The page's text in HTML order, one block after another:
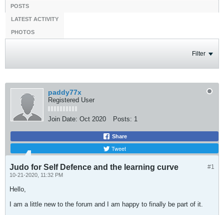
POSTS
LATEST ACTIVITY
PHOTOS
Filter
paddy77x
Registered User
Join Date: Oct 2020 Posts: 1
Share
Tweet
#1
Judo for Self Defence and the learning curve
10-21-2020, 11:32 PM
Hello,
I am a little new to the forum and I am happy to finally be part of it.